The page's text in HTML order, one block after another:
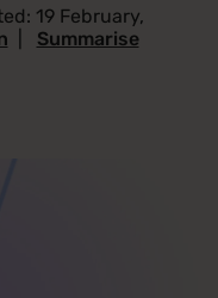
19 February,
Summarise